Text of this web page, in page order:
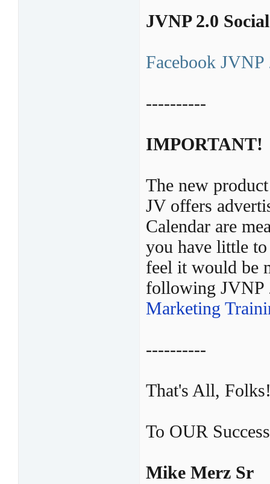
JVNP 2.0
Facebook
----------
IMPORTANT!
The new
JV offers
Calendar are
you have little
feel it would be
following JVNP
Marketing
----------
That's All,
To OUR
Mike Merz Sr